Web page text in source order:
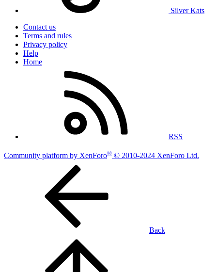
Silver Kats
Contact us
Terms and rules
Privacy policy
Help
Home
RSS
Community platform by XenForo® © 2010-2024 XenForo Ltd.
Back